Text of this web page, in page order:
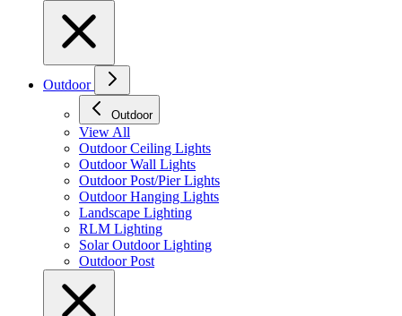
Outdoor
Outdoor
View All
Outdoor Ceiling Lights
Outdoor Wall Lights
Outdoor Post/Pier Lights
Outdoor Hanging Lights
Landscape Lighting
RLM Lighting
Solar Outdoor Lighting
Outdoor Post